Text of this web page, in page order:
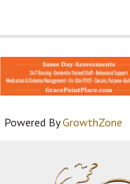
Powered ByGrowthZone